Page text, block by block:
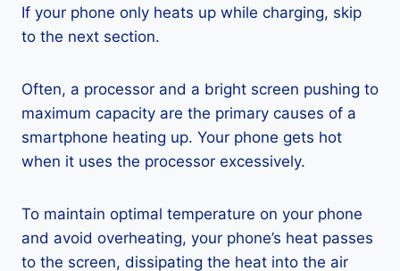
If your phone only heats up while charging, skip
to the next section.
Often, a processor and a bright screen pushing to
maximum capacity are the primary causes of a
smartphone heating up. Your phone gets hot
when it uses the processor excessively.
To maintain optimal temperature on your phone
and avoid overheating, your phone’s heat passes
to the screen, dissipating the heat into the air